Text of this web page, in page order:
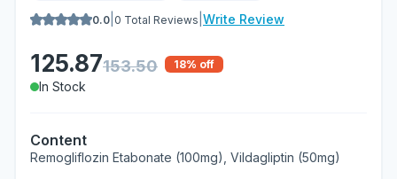
0.0 0 Total Reviews Write Review
125.87153.50 18% off
In Stock
Content
Remogliflozin Etabonate (100mg), Vildagliptin (50mg)